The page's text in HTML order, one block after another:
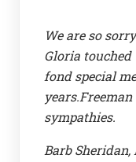
We are so
Gloria
fond special
sympathies.
Barb